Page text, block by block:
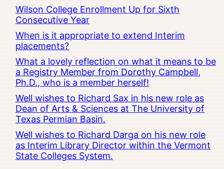
Wilson College Enrollment Up for Sixth
Consecutive Year
When is it appropriate to extend Interim
placements?
What a lovely reflection on what it means to be
a Registry Member from Dorothy Campbell,
Ph.D., who is a member herself!
Well wishes to Richard Sax in his new role as
Dean of Arts & Sciences at The University of
Texas Permian Basin.
Well wishes to Richard Darga on his new role
as Interim Library Director within the Vermont
State Colleges System.